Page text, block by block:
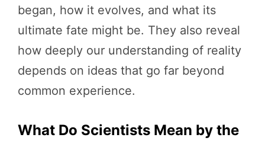
began, how it evolves, and what its
ultimate fate might be. They also reveal
how deeply our understanding of reality
depends on ideas that go far beyond
common experience.
What Do Scientists Mean by the